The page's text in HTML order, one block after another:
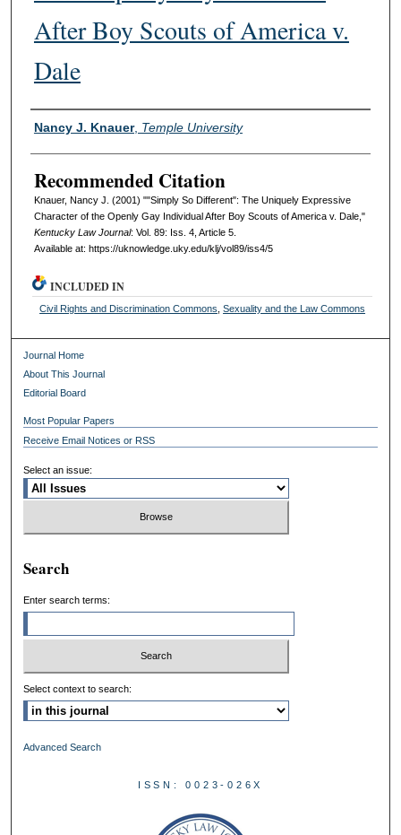
After Boy Scouts of America v.
Dale
Authors
Nancy J. Knauer, Temple University
Recommended Citation
Knauer, Nancy J. (2001) ""Simply So Different": The Uniquely Expressive
Character of the Openly Gay Individual After Boy Scouts of America v. Dale,"
Kentucky Law Journal: Vol. 89: Iss. 4, Article 5.
Available at: https://uknowledge.uky.edu/klj/vol89/iss4/5
INCLUDED IN
Civil Rights and Discrimination Commons ,Sexuality and the Law Commons
Journal Home
About This Journal
Editorial Board
Most Popular Papers
Receive Email Notices or RSS
Select an issue:
Search
Enter search terms:
Select context to search:
Advanced Search
ISSN: 0023-026X